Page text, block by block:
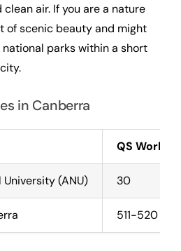
air. If you are a nature
of scenic beauty and might
parks within a short
in Canberra
QS World
(ANU) 30
511-520